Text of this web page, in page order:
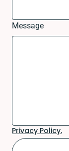
Message
Privacy Policy.